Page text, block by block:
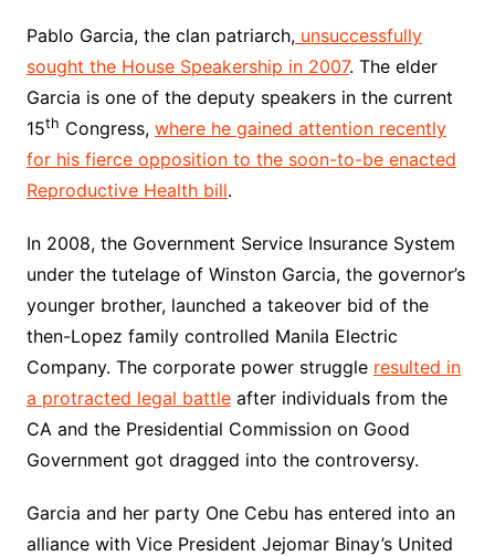
Pablo Garcia, the clan patriarch,unsuccessfully
sought the House Speakership in 2007. The elder
Garcia is one of the deputy speakers in the current
15th Congress, where he gained attention recently
for his fierce opposition to the soon-to-be enacted
Reproductive Health bill.
In 2008, the Government Service Insurance System
under the tutelage of Winston Garcia, the governor’s
younger brother, launched a takeover bid of the
then-Lopez family controlled Manila Electric
Company. The corporate power struggle resulted in
a protracted legal battleafter individuals from the
CA and the Presidential Commission on Good
Government got dragged into the controversy.
Garcia and her party One Cebu has entered into an
alliance with Vice President Jejomar Binay’s United